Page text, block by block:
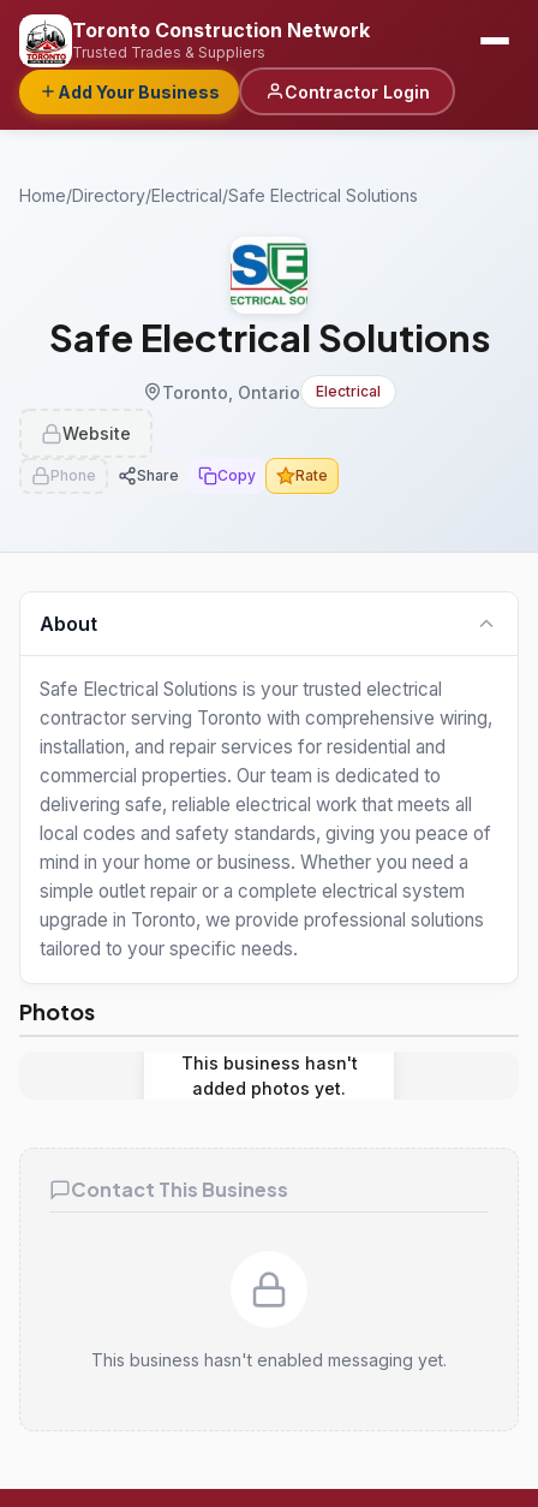
Toronto Construction Network
Trusted Trades & Suppliers
Add Your Business Contractor Login
Home/Directory/Electrical/Safe Electrical Solutions
Safe Electrical Solutions
Toronto, Ontario Electrical
Website
Phone Share Copy Rate
About
Safe Electrical Solutions is your trusted electrical
contractor serving Toronto with comprehensive wiring,
installation, and repair services for residential and
commercial properties. Our team is dedicated to
delivering safe, reliable electrical work that meets all
local codes and safety standards, giving you peace of
mind in your home or business. Whether you need a
simple outlet repair or a complete electrical system
upgrade in Toronto, we provide professional solutions
tailored to your specific needs.
Photos
This business hasn't
added photos yet.
Contact This Business
This business hasn't enabled messaging yet.